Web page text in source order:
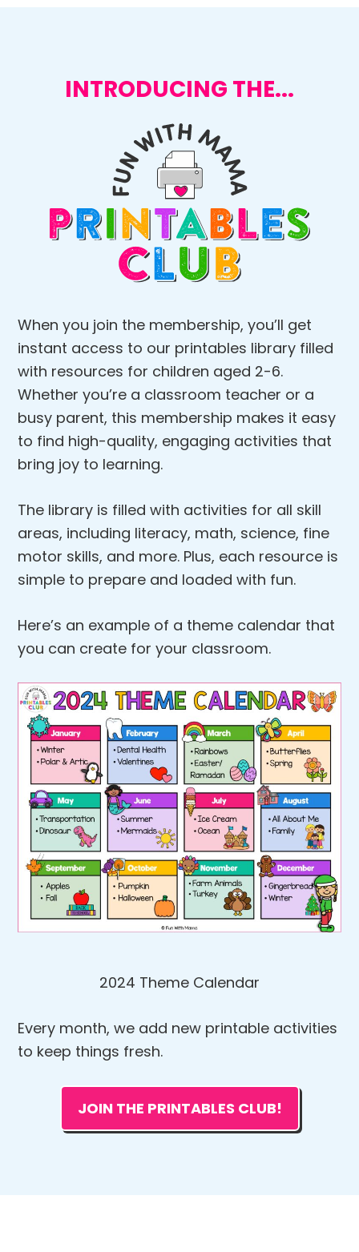
INTRODUCING THE...
When you join the membership, you’ll get
instant access to our printables library filled
with resources for children aged 2-6.
Whether you’re a classroom teacher or a
busy parent, this membership makes it easy
to find high-quality, engaging activities that
bring joy to learning.
The library is filled with activities for all skill
areas, including literacy, math, science, fine
motor skills, and more. Plus, each resource is
simple to prepare and loaded with fun.
Here’s an example of a theme calendar that
you can create for your classroom.
2024 Theme Calendar
Every month, we add new printable activities
to keep things fresh.
JOIN THE PRINTABLES CLUB!